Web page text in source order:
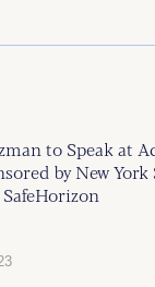
to Speak at
by New York